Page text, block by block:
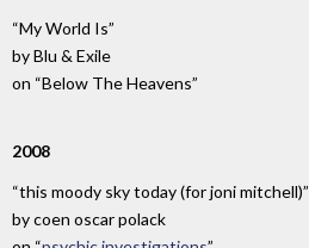
“My World Is”
byBlu & Exile
on “Below The Heavens”
2008
“this moody sky today (for joni mitchell)”
bycoen oscar polack